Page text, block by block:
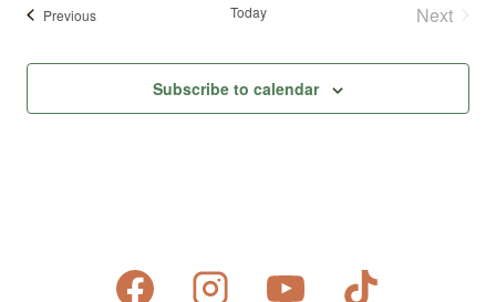
PreviousEvents Today
Next
Subscribe to calendar